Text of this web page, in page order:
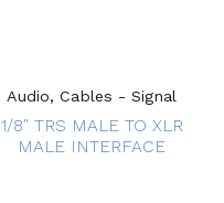
Audio, Cables - Signal
1/8″ TRS MALE TO XLR
MALE INTERFACE